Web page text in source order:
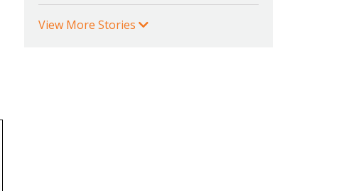
View More Stories